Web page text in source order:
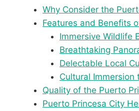
Why Consider the
Features and Benefits
Immersive Wildlife
Breathtaking
Delectable Local
Cultural Immersion
Quality of the Puerto
Puerto Princesa City